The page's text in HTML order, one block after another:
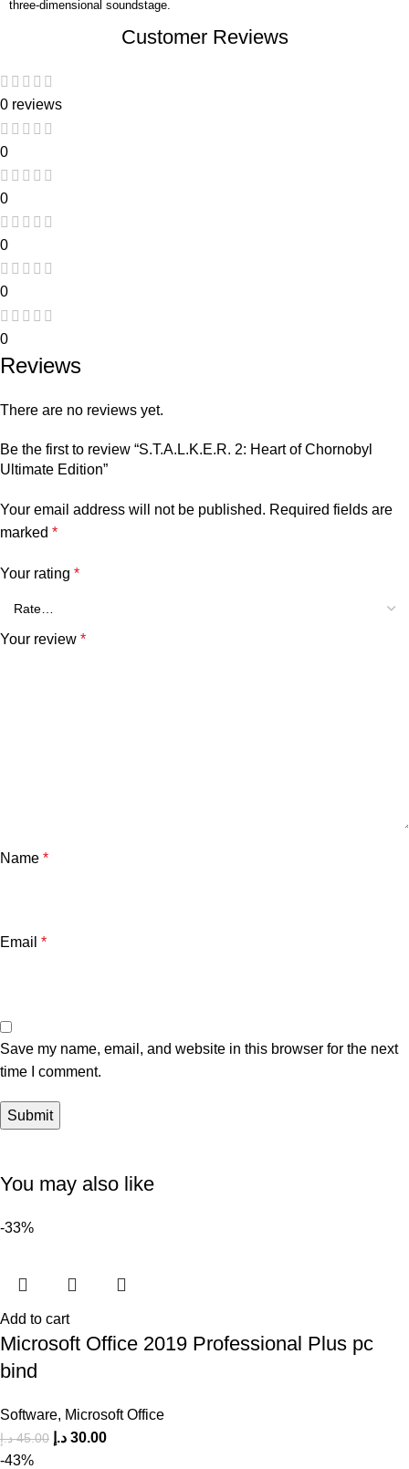
three-dimensional soundstage.
Customer Reviews
0 reviews
0
0
0
0
0
Reviews
There are no reviews yet.
Be the first to review “S.T.A.L.K.E.R. 2: Heart of Chornobyl
Ultimate Edition”
Your email address will not be published. Required fields are
marked *
Your rating *
Your review *
Name *
Email *
Save my name, email, and website in this browser for the next
time I comment.
You may also like
-33%
Add to cart
Microsoft Office 2019 Professional Plus pc
bind
Software, Microsoft Office
45.00 د.إ 30.00 د.إ
-43%